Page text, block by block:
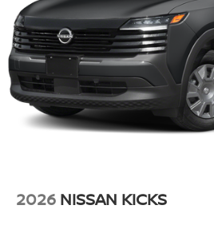
2026 NISSAN KICKS